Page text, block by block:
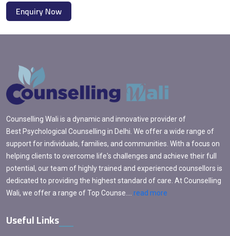
Enquiry Now
Counselling Wali is a dynamic and innovative provider of
Best Psychological Counselling in Delhi. We offer a wide range of
support for individuals, families, and communities. With a focus on
helping clients to overcome life's challenges and achieve their full
potential, our team of highly trained and experienced counsellors is
dedicated to providing the highest standard of care. At Counselling
Wali, we offer a range of Top Counse.... read more
Useful Links